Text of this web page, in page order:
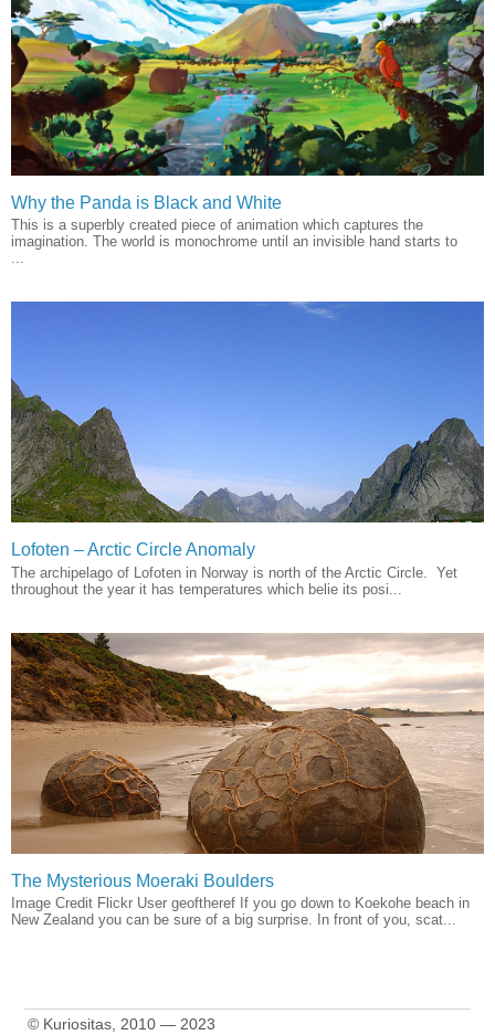
Why the Panda is Black and White
This is a superbly created piece of animation which captures the
imagination. The world is monochrome until an invisible hand starts to
...
Lofoten – Arctic Circle Anomaly
The archipelago of Lofoten in Norway is north of the Arctic Circle. Yet
throughout the year it has temperatures which belie its posi...
The Mysterious Moeraki Boulders
Image Credit Flickr User geoftheref If you go down to Koekohe beach in
New Zealand you can be sure of a big surprise. In front of you, scat...
© Kuriositas, 2010 — 2023